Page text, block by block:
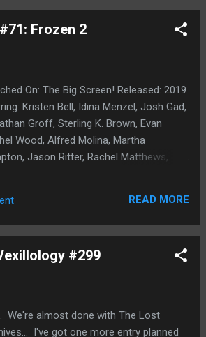
This experience has made us both
tendency of 'drive the car until lights
to happen' has bitten us in the ass
We also think we can learn to be car
and that's not really going all that
as the sad, blue shell of our Mini
can attest too.) Upshot of the big
that made us both grimace in pain,
Frozen 2
On: The Big Screen! Released: 2019
Kristen Bell, Idina Menzel, Josh Gad,
Groff, Sterling K. Brown, Evan
Wood, Alfred Molina, Martha
Jason Ritter, Rachel Matthews,
77% Tomatometer/92% Audience
Pick: Family Choice! The sequel was
(No, I won't apologize for the prior
Hashtag No Apologies.) But unlike prior
READ MORE
#299
We're almost done with The Lost
I've got one more entry planned